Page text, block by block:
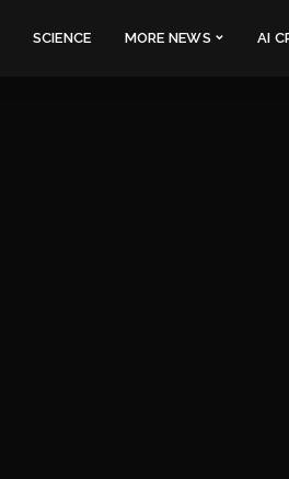
SCIENCE MORE NEWS AI